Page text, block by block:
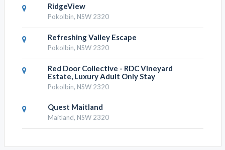
RidgeView
Pokolbin, NSW 2320
Refreshing Valley Escape
Pokolbin, NSW 2320
Red Door Collective - RDC Vineyard
Estate, Luxury Adult Only Stay
Pokolbin, NSW 2320
Quest Maitland
Maitland, NSW 2320